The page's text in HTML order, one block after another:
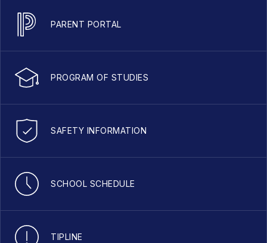
PARENT PORTAL
PROGRAM OF STUDIES
SAFETY INFORMATION
SCHOOL SCHEDULE
TIPLINE